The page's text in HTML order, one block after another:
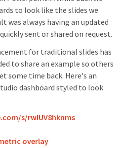
to look like the slides we
was always having an updated
sent or shared on request.
for traditional slides has
to share an example so others
some time back. Here's an
dashboard styled to look
s/rwIUV8hknms
overlay